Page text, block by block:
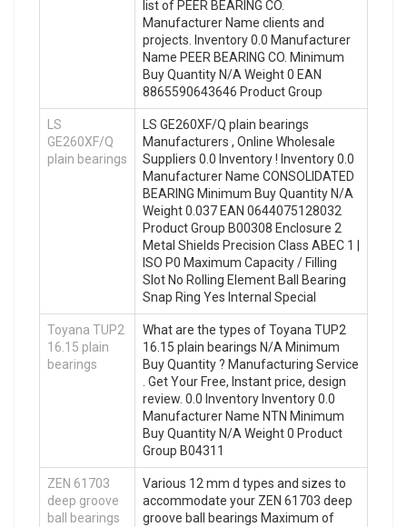
list of PEER BEARING CO.
Manufacturer Name clients and
projects. Inventory 0.0 Manufacturer
Name PEER BEARING CO. Minimum
Buy Quantity N/A Weight 0 EAN
8865590643646 Product Group
LS
GE260XF/Q
plain bearings
LS GE260XF/Q plain bearings
Manufacturers , Online Wholesale
Suppliers‎ 0.0 Inventory ! Inventory 0.0
Manufacturer Name CONSOLIDATED
BEARING Minimum Buy Quantity N/A
Weight 0.037 EAN 0644075128032
Product Group B00308 Enclosure 2
Metal Shields Precision Class ABEC 1 |
ISO P0 Maximum Capacity / Filling
Slot No Rolling Element Ball Bearing
Snap Ring Yes Internal Special
Toyana TUP2
16.15 plain
bearings
What are the types of Toyana TUP2
16.15 plain bearings N/A Minimum
Buy Quantity ? Manufacturing Service
. Get Your Free, Instant price, design
review. 0.0 Inventory Inventory 0.0
Manufacturer Name NTN Minimum
Buy Quantity N/A Weight 0 Product
Group B04311
ZEN 61703
deep groove
ball bearings
Various 12 mm d types and sizes to
accommodate your ZEN 61703 deep
groove ball bearings Maximum of